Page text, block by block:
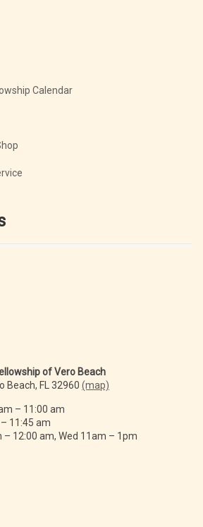
Calendar
of Vero Beach
Beach, FL 32960 (map)
– 11:00 am
11:45 am
– 12:00 am, Wed 11am – 1pm